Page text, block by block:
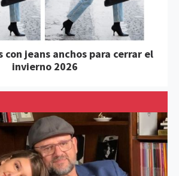
con jeans anchos para cerrar el
invierno 2026